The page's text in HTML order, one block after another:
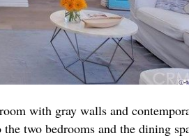
with gray walls and
two bedrooms and the dining